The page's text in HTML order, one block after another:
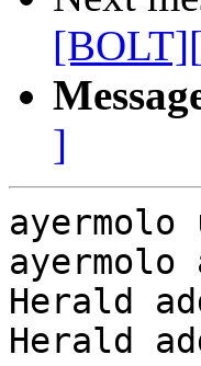
]
ayermolo
Herald
Herald